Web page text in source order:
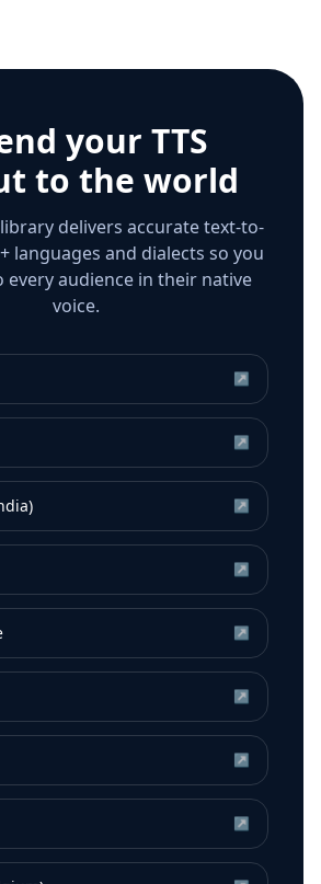
your TTS
to the world
library delivers accurate text-to-
languages and dialects so you
every audience in their native
voice.
↗
↗
↗
↗
↗
↗
↗
↗